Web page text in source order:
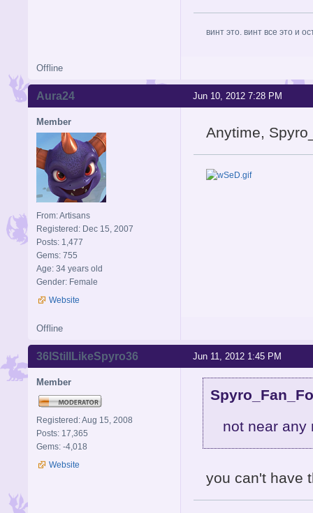
винт это. винт все это и
Offline
Jun 10, 2012 7:28 PM
Aura24
Member
From: Artisans
Registered: Dec 15, 2007
Posts: 1,477
Gems: 755
Age: 34 years old
Gender: Female
Website
Anytime,
Offline
Jun 11, 2012 1:45 PM
36IStillLikeSpyro36
Member
Registered: Aug 15, 2008
Posts: 17,365
Gems: -4,018
Website
not near any
you can't have